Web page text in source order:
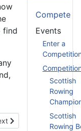
find
(Module 2) - 24th
article: SUBC Head -
Compete
Events
Enter a
Scottish
Rowing
Scottish
Rowing